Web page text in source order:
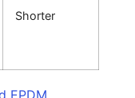
Shorter